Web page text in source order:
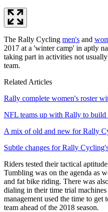
The Rally Cycling men's and
2017 at a 'winter camp' in aptly
taking part in activities not
team.
Related Articles
Rally complete women's roster
NFL teams up with Rally to build
A mix of old and new for Rally
Subtle changes for Rally
Riders tested their tactical
Tumbling was on the agenda as
and fat bike riding. There was
dialing in their time trial machines
management used the time to get
team ahead of the 2018 season.